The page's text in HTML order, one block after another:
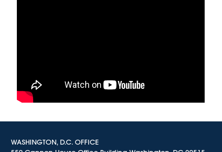
WASHINGTON, D.C. OFFICE